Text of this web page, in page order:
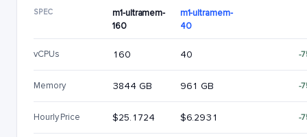
SPEC
m1-ultramem-
160
m1-ultramem-
40
vCPUs 160 40 -
Memory 3844 GB 961 GB -
Hourly Price $25.1724 $6.2931 -